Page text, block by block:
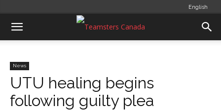
English
News
UTU healing begins
following guilty plea